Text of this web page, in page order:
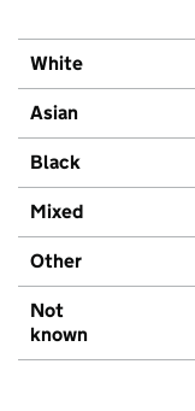
White
Asian
Black
Mixed
Other
Not
known